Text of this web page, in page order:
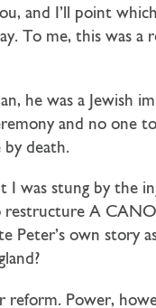
and I’ll point
To me, this was a
he was a Jewish
and no one
by death.
was stung by the
restructure A
own story
Power,